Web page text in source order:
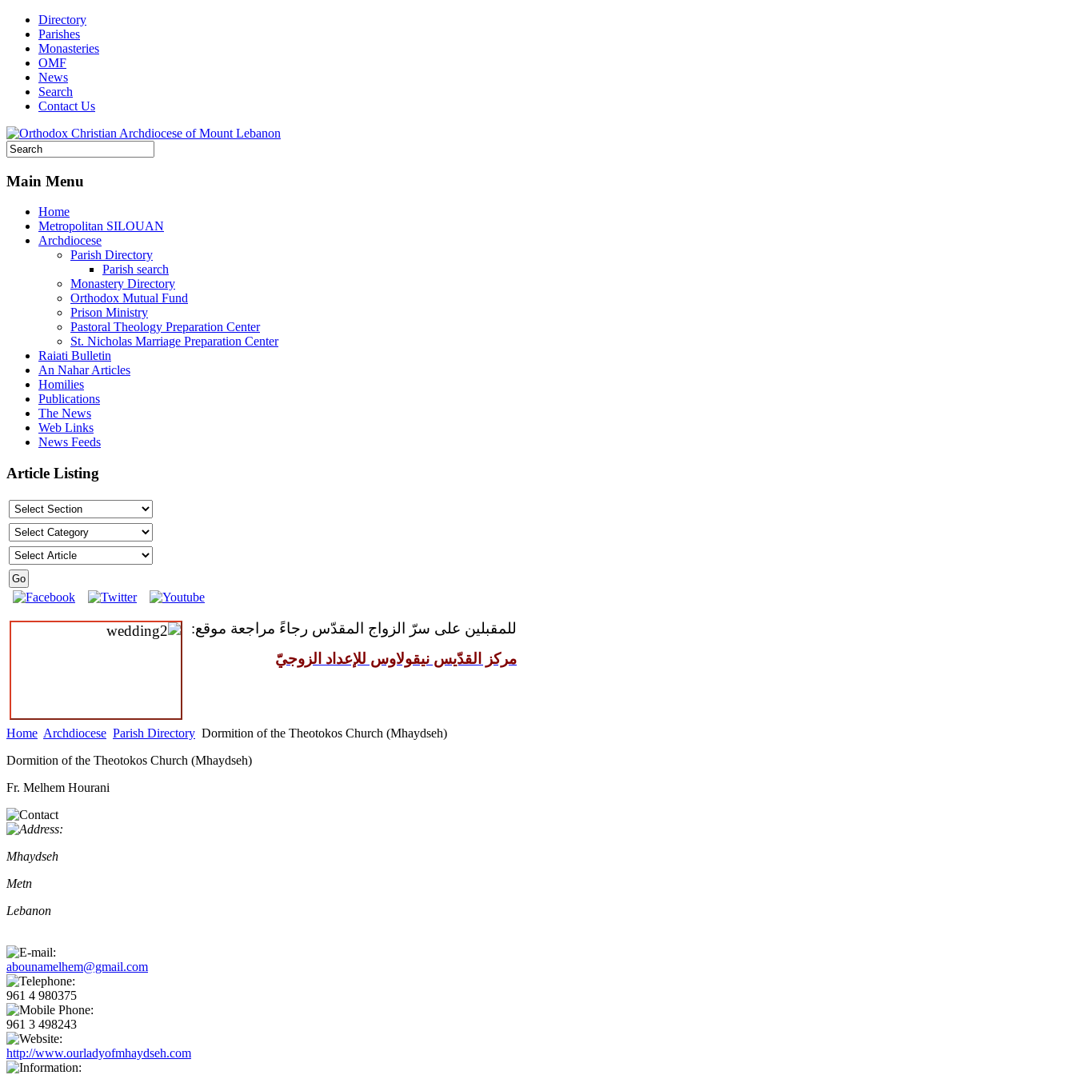
Directory
Parishes
Monasteries
OMF
News
Search
Contact Us
Main Menu
Home
Metropolitan SILOUAN
Archdiocese
Parish Directory
Parish search
Monastery Directory
Orthodox Mutual Fund
Prison Ministry
Pastoral Theology Preparation Center
St. Nicholas Marriage Preparation Center
Raiati Bulletin
An Nahar Articles
Homilies
Publications
The News
Web Links
News Feeds
Article Listing
للمقبلين على سرّ الزواج المقدّس رجاءً مراجعة موقع:
مركز القدّيس نيقولاوس للإعداد الزوجيّ
Home Archdiocese Parish Directory Dormition of the Theotokos Church (Mhaydseh)
Dormition of the Theotokos Church (Mhaydseh)
Fr. Melhem Hourani
Mhaydseh
Metn
Lebanon
abounamelhem@gmail.com
961 4 980375
961 3 498243
http://www.ourladyofmhaydseh.com